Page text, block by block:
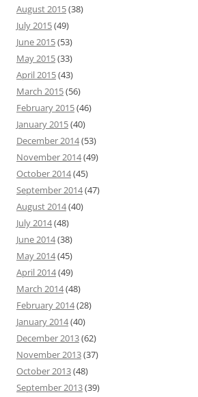
August 2015(38)
July 2015(49)
June 2015(53)
May 2015(33)
April 2015(43)
March 2015(56)
February 2015(46)
January 2015(40)
December 2014(53)
November 2014(49)
October 2014(45)
September 2014(47)
August 2014(40)
July 2014(48)
June 2014(38)
May 2014(45)
April 2014(49)
March 2014(48)
February 2014(28)
January 2014(40)
December 2013(62)
November 2013(37)
October 2013(48)
September 2013(39)